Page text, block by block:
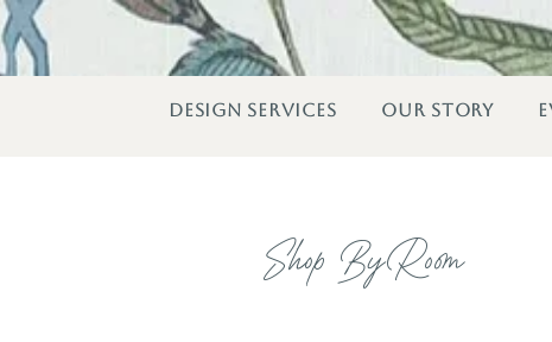
DESIGN SERVICES OUR STORY
Shop By Room